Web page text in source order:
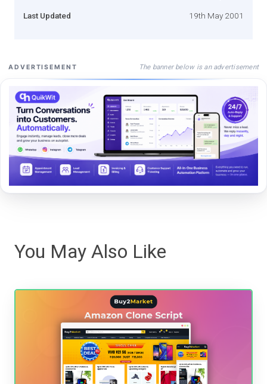
Last Updated 19th May 2001
ADVERTISEMENT The banner below is an advertisement
You May Also Like